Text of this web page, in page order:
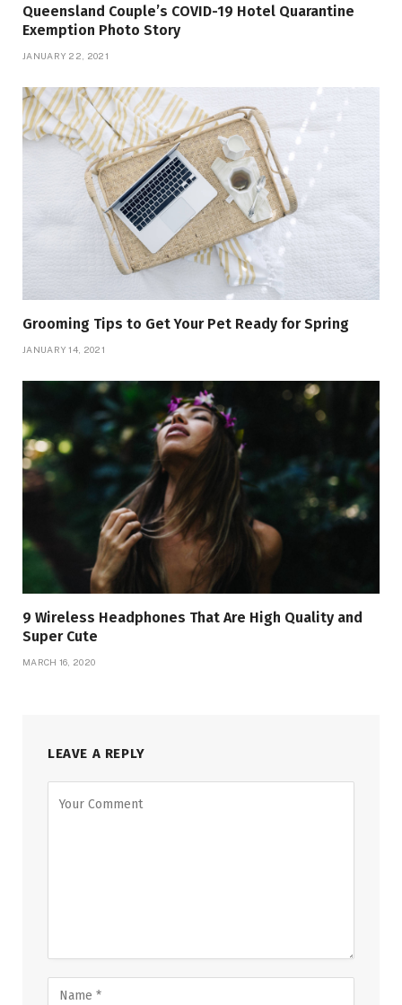
Queensland Couple’s COVID-19 Hotel Quarantine
Exemption Photo Story
JANUARY 22, 2021
Grooming Tips to Get Your Pet Ready for Spring
JANUARY 14, 2021
9 Wireless Headphones That Are High Quality and
Super Cute
MARCH 16, 2020
LEAVE A REPLY